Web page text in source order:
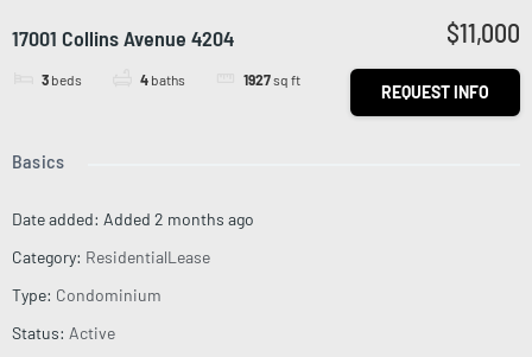
17001 Collins Avenue 4204
3 beds 4 baths 1927sq ft
$11,000
REQUEST INFO
Basics
Date added: Added 2 months ago
Category: ResidentialLease
Type: Condominium
Status: Active